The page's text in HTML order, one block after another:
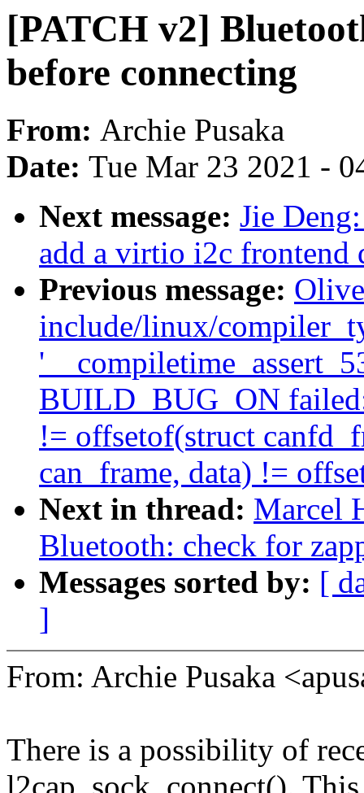
[PATCH v2]
before connecting
From: Archie Pusaka
Date: Tue Mar 23 2021 -
Next message: Jie
add a virtio i2c frontend
Previous message:
include/linux/
BUILD_BUG_ON
!= offsetof(struct
can_frame, data) !=
Next in thread: Marcel
Bluetooth: check for
Messages sorted by: [
]
From: Archie Pusaka
There is a possibility of